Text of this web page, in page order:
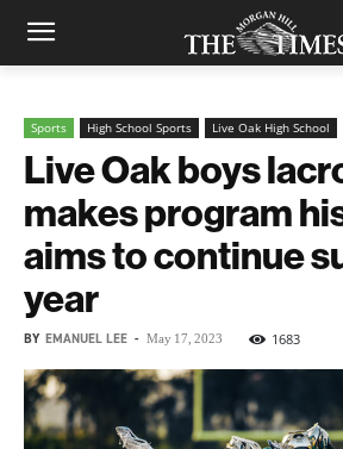
Sports High School Sports Live Oak High School
Live Oak boys
makes program
aims to continue
year
BY EMANUEL LEE - May 17, 2023 1683